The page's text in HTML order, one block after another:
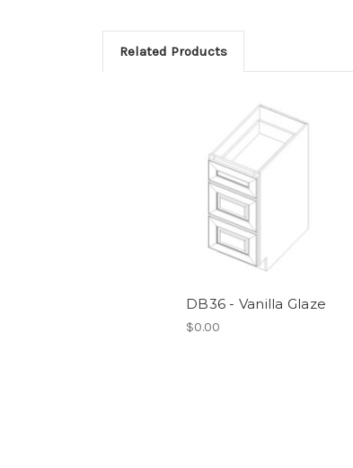
Related Products
DB36 - Vanilla Glaze
$0.00